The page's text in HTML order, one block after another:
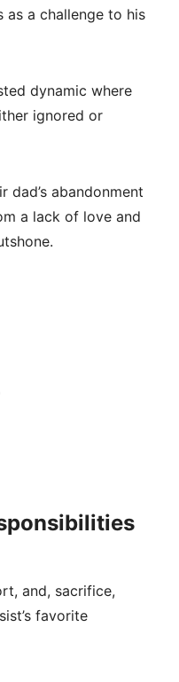
as a challenge to his
dynamic where
ignored or
dad’s abandonment
a lack of love and
and, sacrifice,
favorite